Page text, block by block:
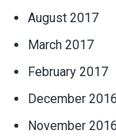
August 2017
March 2017
February 2017
December 2016
November 2016